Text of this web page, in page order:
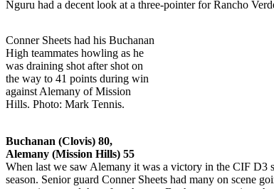
Nguru had a decent look at a three-pointer for Rancho
Conner Sheets had his Buchanan
High teammates howling as he
was draining shot after shot on
the way to 41 points during win
against Alemany of Mission
Hills. Photo: Mark Tennis.
Buchanan (Clovis) 80,
Alemany (Mission Hills) 55
When last we saw Alemany it was a victory in the CIF D3
season. Senior guard Conner Sheets had many on scene